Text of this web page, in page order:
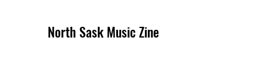
North Sask Music Zine